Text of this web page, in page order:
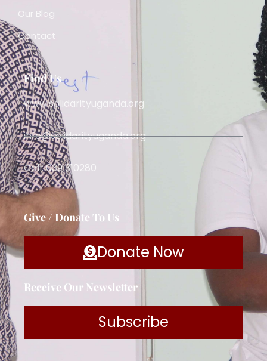
Our Blog
Contact
Find Us
www.solidarityuganda.org
info@solidarityuganda.org
Call: 039 310280
Give / Donate To Us
Donate Now
Receive Our Newsletter
Subscribe